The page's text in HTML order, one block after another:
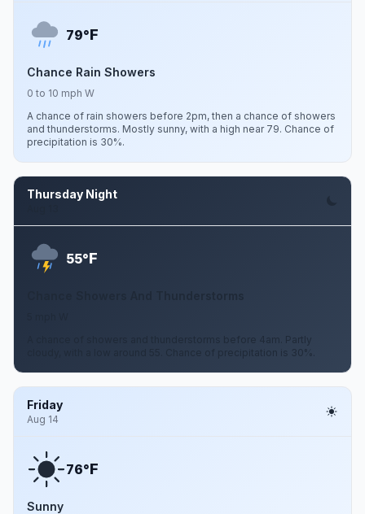
79°F
Chance Rain Showers
0 to 10 mph W
A chance of rain showers before 2pm, then a chance of showers
and thunderstorms. Mostly sunny, with a high near 79. Chance of
precipitation is 30%.
Thursday Night
55°F
A chance of showers and thunderstorms before 4am. Partly
cloudy, with a low around 55. Chance of precipitation is 30%.
Friday
Aug 14
76°F
Sunny